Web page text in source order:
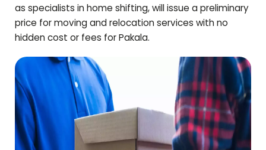
as specialists in home shifting, will issue a preliminary
price for moving and relocation services with no
hidden cost or fees forPakala.